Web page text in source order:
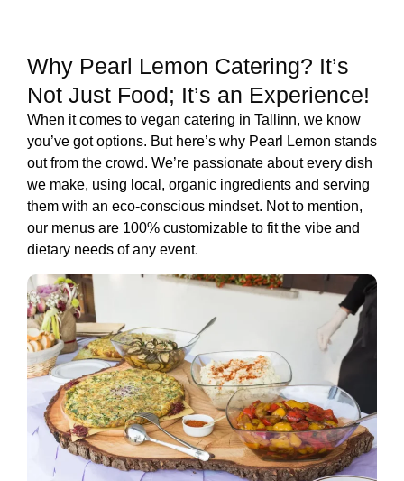
Why Pearl Lemon Catering? It’s
Not Just Food; It’s an Experience!
When it comes to vegan catering in Tallinn, we know
you’ve got options. But here’s why Pearl Lemon stands
out from the crowd. We’re passionate about every dish
we make, using local, organic ingredients and serving
them with an eco-conscious mindset. Not to mention,
our menus are 100% customizable to fit the vibe and
dietary needs of any event.